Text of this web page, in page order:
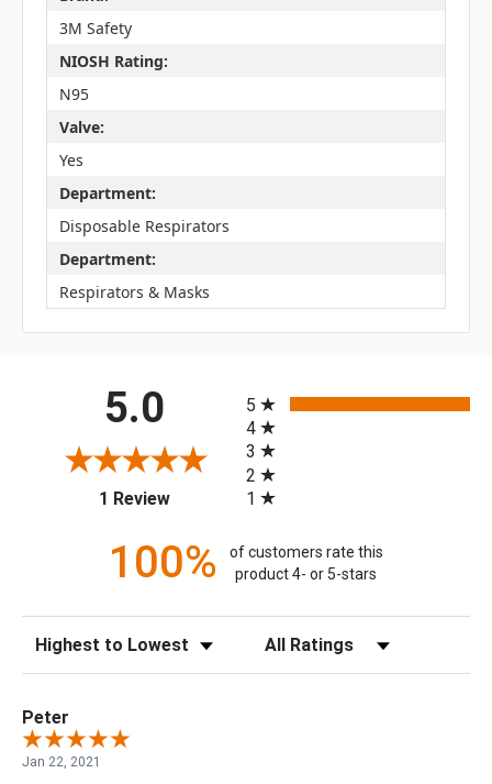
3M Safety
NIOSH Rating:
N95
Valve:
Yes
Department:
Disposable Respirators
Department:
Respirators & Masks
5.0
1 Review(opens in a new tab)
5
4
3
2
1
100%
of customers rate this
product 4- or 5-stars
Sort Reviews Filter Reviews by Rating
Peter
Jan 22, 2021